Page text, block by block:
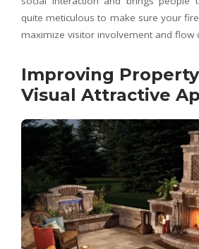
quite meticulous to make sure your
maximize visitor involvement and flow
Improving
Visual Attractive